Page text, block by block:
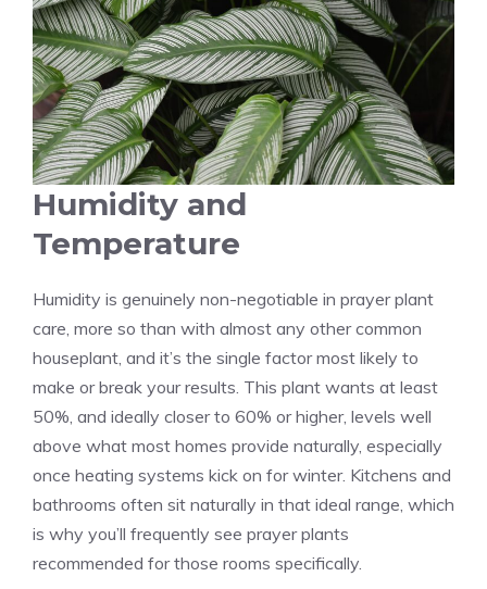
Humidity and
Temperature
Humidity is genuinely non-negotiable in prayer plant
care, more so than with almost any other common
houseplant, and it’s the single factor most likely to
make or break your results. This plant wants at least
50%, and ideally closer to 60% or higher, levels well
above what most homes provide naturally, especially
once heating systems kick on for winter. Kitchens and
bathrooms often sit naturally in that ideal range, which
is why you’ll frequently see prayer plants
recommended for those rooms specifically.